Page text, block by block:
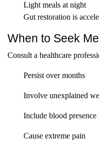
Light meals at night
Gut restoration is
When to Seek
Consult a healthcare
Persist over months
Involve unexplained
Include blood presence
Cause extreme pain